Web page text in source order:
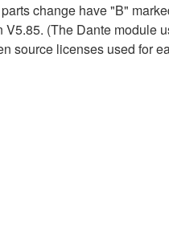
change have "B"
(The Dante module
source licenses used for